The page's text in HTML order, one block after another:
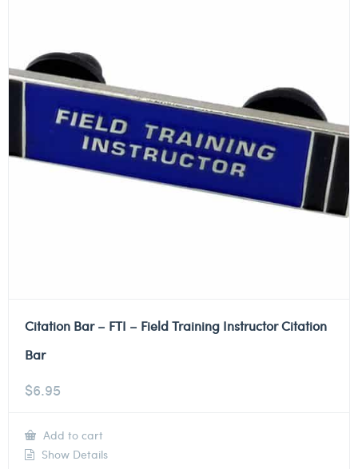
Citation Bar – FTI – Field Training Instructor Citation
Bar
$6.95
Add to cart
Show Details